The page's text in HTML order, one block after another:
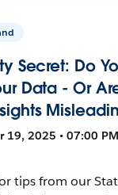
Secret: Do
Data - Or
19, 2025 • 07:00 PM
tips from our